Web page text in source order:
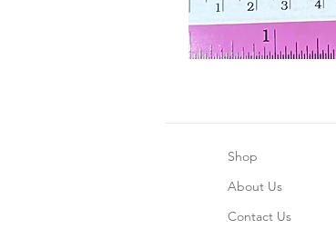
Shop
About Us
Contact Us